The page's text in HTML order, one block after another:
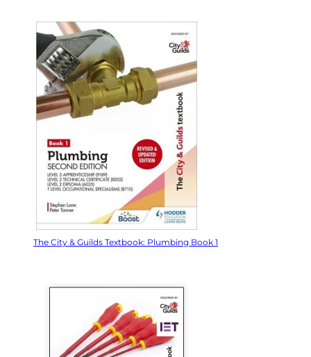
The City & Guilds Textbook: Plumbing Book 1